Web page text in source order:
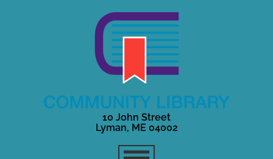
10 John Street
Lyman, ME 04002